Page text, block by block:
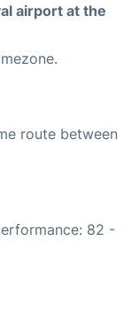
airport at the
route between
82 -